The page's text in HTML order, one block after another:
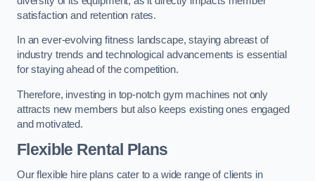
satisfaction and retention rates.
In an ever-evolving fitness landscape, staying abreast of
industry trends and technological advancements is essential
for staying ahead of the competition.
Therefore, investing in top-notch gym machines not only
attracts new members but also keeps existing ones engaged
and motivated.
Flexible Rental Plans
Our flexible hire plans cater to a wide range of clients in